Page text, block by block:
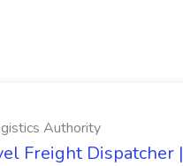
Authority
Freight Dispatcher |